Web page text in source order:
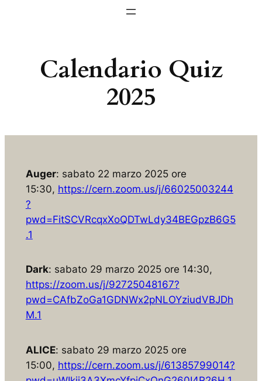
Calendario Quiz
2025
Auger: sabato 22 marzo 2025 ore
15:30, https://cern.zoom.us/j/66025003244
?
pwd=FitSCVRcqxXoQDTwLdy34BEGpzB6G5
.1
Dark: sabato 29 marzo 2025 ore 14:30,
https://zoom.us/j/92725048167?
pwd=CAfbZoGa1GDNWx2pNLOYziudVBJDh
M.1
ALICE: sabato 29 marzo 2025 ore
15:00, https://cern.zoom.us/j/61385799014?